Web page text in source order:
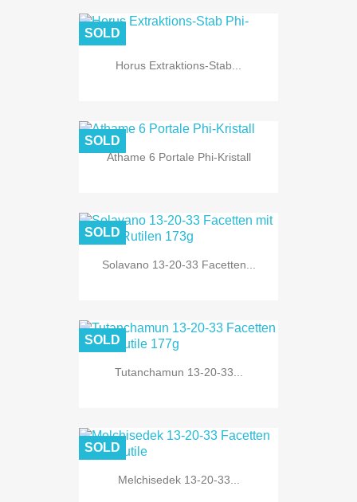
Horus Extraktions-Stab...
SOLD
Athame 6 Portale Phi-Kristall
SOLD
Solavano 13-20-33 Facetten...
SOLD
Tutanchamun 13-20-33...
SOLD
Melchisedek 13-20-33...
SOLD